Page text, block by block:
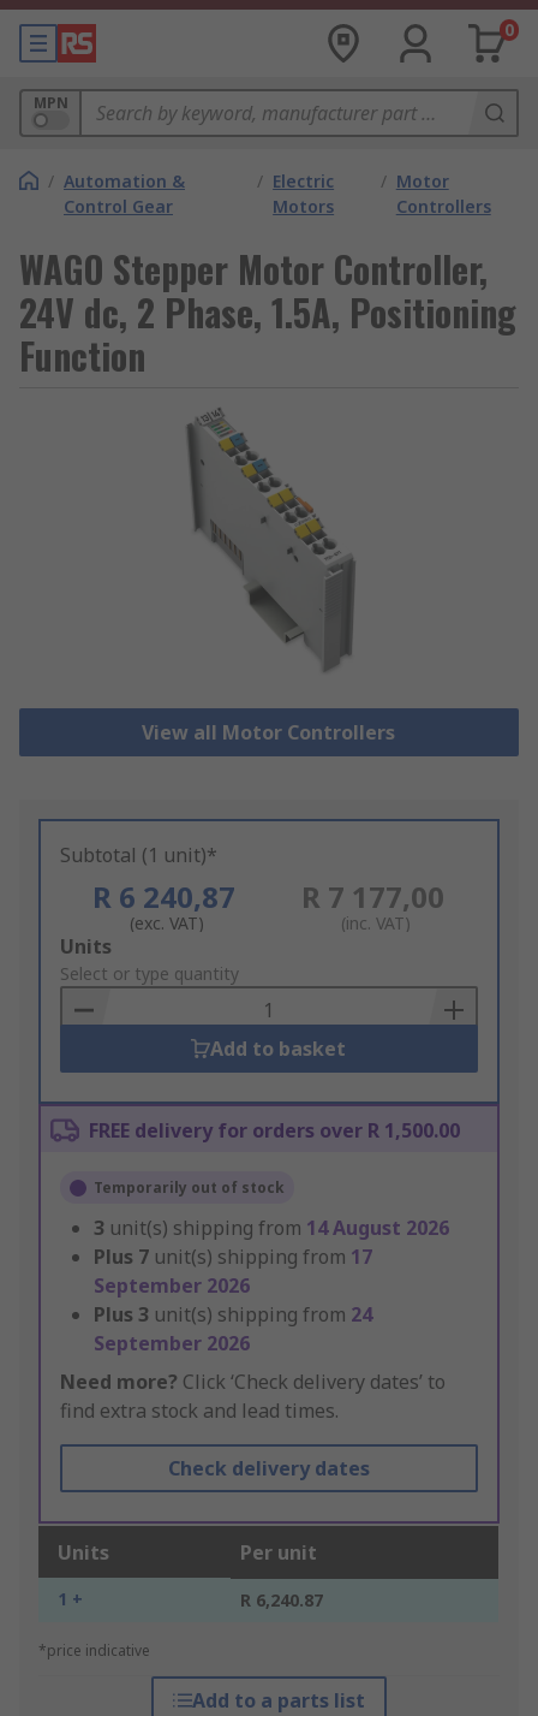
0
MPN
/ Automation &
Control Gear
/ Electric
Motors
/ Motor
Controllers
WAGO Stepper Motor Controller,
24V dc, 2 Phase, 1.5A, Positioning
Function
View all Motor Controllers
Subtotal (1 unit)*
R 6 240,87
(exc. VAT)
R 7 177,00
(inc. VAT)
Add
to
Basket
Units
Select or type quantity
Add to basket
FREE delivery for orders over R 1,500.00
Temporarily out of stock
3 unit(s) shipping from 14 August 2026
Plus 7 unit(s) shipping from 17
September 2026
Plus 3 unit(s) shipping from 24
September 2026
Need more? Click ‘Check delivery dates’ to
find extra stock and lead times.
Check delivery dates
Units Per unit
1 + R 6,240.87
*price indicative
Add to a parts list